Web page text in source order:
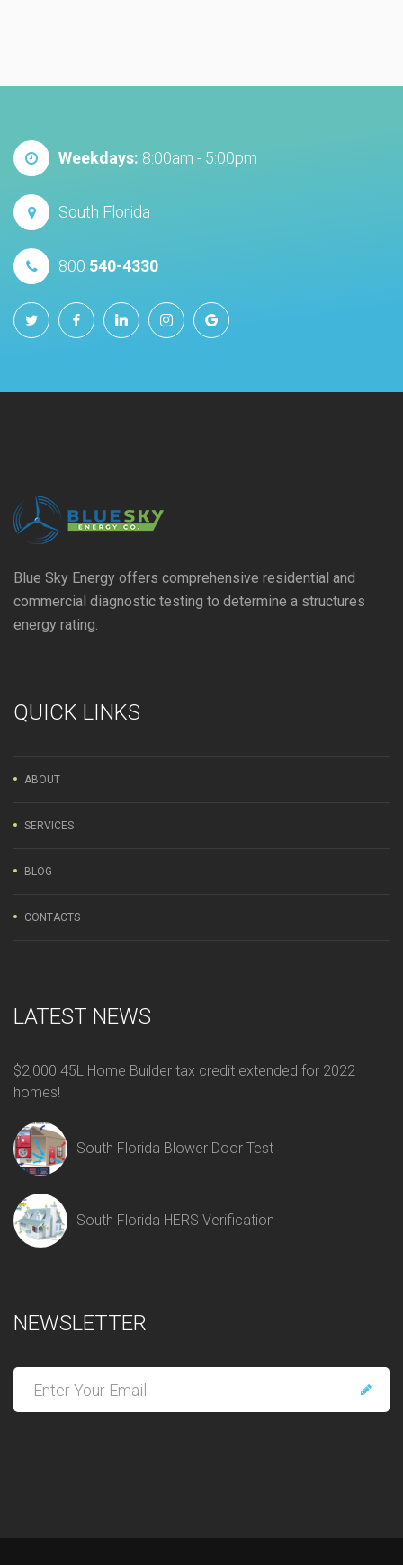
Weekdays: 8:00am - 5:00pm
South Florida
800 540-4330
Blue Sky Energy offers comprehensive residential and
commercial diagnostic testing to determine a structures
energy rating.
QUICK LINKS
ABOUT
SERVICES
BLOG
CONTACTS
LATEST NEWS
$2,000 45L Home Builder tax credit extended for 2022
homes!
South Florida Blower Door Test
South Florida HERS Verification
NEWSLETTER